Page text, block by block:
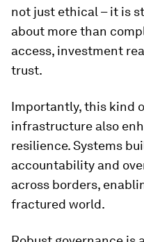
not just ethical – it is
about more than
access, investment
trust.
Importantly, this kind
infrastructure also
resilience. Systems
accountability and
across borders,
fractured world.